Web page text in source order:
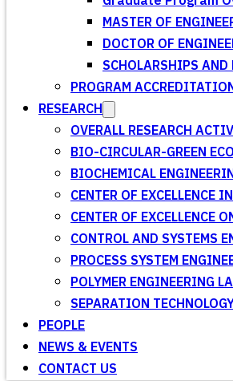
MASTER OF
DOCTOR OF
SCHOLARSHIPS
PROGRAM
RESEARCH
OVERALL RESEARCH
BIO-CIRCULAR-GREEN
BIOCHEMICAL
CENTER OF EXCELLENCE
CENTER OF EXCELLENCE
CONTROL AND SYSTEMS
PROCESS SYSTEM
POLYMER ENGINEERING
SEPARATION
PEOPLE
NEWS & EVENTS
CONTACT US